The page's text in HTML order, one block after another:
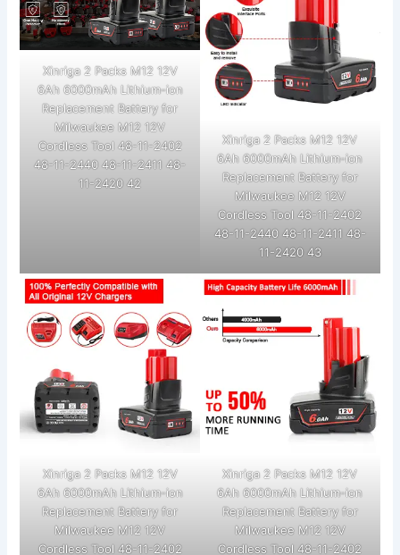
Xinriga 2 Packs M12 12V
6Ah 6000mAh Lithium-ion
Replacement Battery for
Milwaukee M12 12V
Cordless Tool 48-11-2402
48-11-2440 48-11-2411 48-
11-2420 42
Xinriga 2 Packs M12 12V
6Ah 6000mAh Lithium-ion
Replacement Battery for
Milwaukee M12 12V
Cordless Tool 48-11-2402
48-11-2440 48-11-2411 48-
11-2420 43
Xinriga 2 Packs M12 12V
6Ah 6000mAh Lithium-ion
Replacement Battery for
Milwaukee M12 12V
Cordless Tool 48-11-2402
Xinriga 2 Packs M12 12V
6Ah 6000mAh Lithium-ion
Replacement Battery for
Milwaukee M12 12V
Cordless Tool 48-11-2402